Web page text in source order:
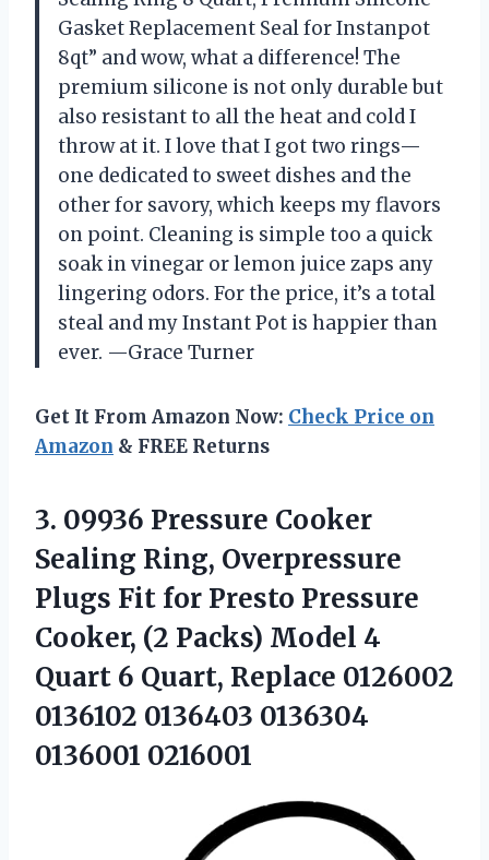
Gasket Replacement Seal for Instanpot
8qt” and wow, what a difference! The
premium silicone is not only durable but
also resistant to all the heat and cold I
throw at it. I love that I got two rings—
one dedicated to sweet dishes and the
other for savory, which keeps my flavors
on point. Cleaning is simple too a quick
soak in vinegar or lemon juice zaps any
lingering odors. For the price, it’s a total
steal and my Instant Pot is happier than
ever. —Grace Turner
Get It From Amazon Now: Check Price on
Amazon & FREE Returns
3. 09936 Pressure Cooker
Sealing Ring, Overpressure
Plugs Fit for Presto Pressure
Cooker, (2 Packs) Model 4
Quart 6 Quart, Replace 0126002
0136102 0136403 0136304
0136001 0216001